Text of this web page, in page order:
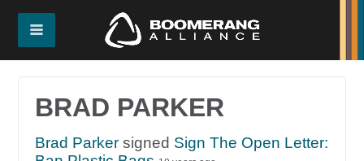
BRAD PARKER
Brad Parker signed Sign The Open Letter: